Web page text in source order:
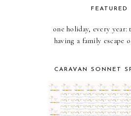
FEATURED
one holiday, every year:
having a family escape
CARAVAN SONNET